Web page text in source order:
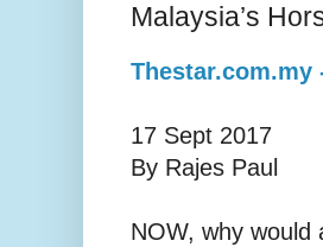
Malaysia’s
Thestar.com.my
17 Sept 2017
By Rajes Paul
NOW, why would